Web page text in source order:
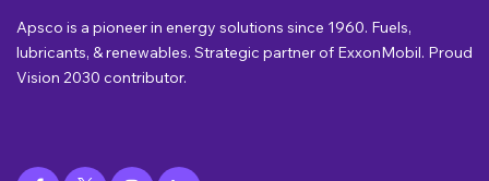
Apsco is a pioneer in energy solutions since 1960. Fuels,
lubricants, & renewables. Strategic partner of ExxonMobil. Proud
Vision 2030 contributor.